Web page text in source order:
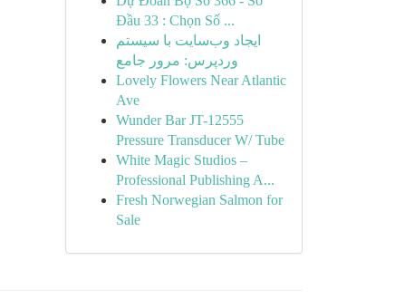
Đầu 33 : Chọn Số ...
ایجاد وب‌سایت با سیستم
وردپرس: مرور جامع
Lovely Flowers Near Atlantic
Ave
Wunder Bar JT-12555
Pressure Transducer W/ Tube
White Magic Studios –
Professional Publishing A...
Fresh Norwegian Salmon for
Sale